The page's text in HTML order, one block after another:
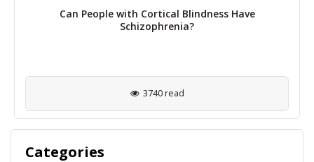
Can People with Cortical Blindness Have
Schizophrenia?
3740 read
Categories